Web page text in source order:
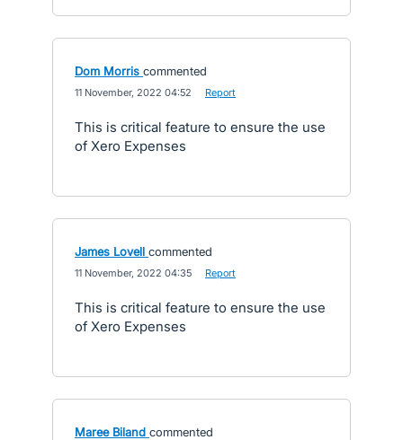
Dom Morris commented
11 November, 2022 04:52 Report
This is critical feature to ensure the use
of Xero Expenses
James Lovell commented
11 November, 2022 04:35 Report
This is critical feature to ensure the use
of Xero Expenses
Maree Biland commented